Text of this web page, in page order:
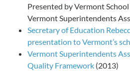
Presented by Vermont
Vermont Superintendents
Secretary of Education
presentation to Vermont’s
Vermont Superintendents
Quality Framework (2013)